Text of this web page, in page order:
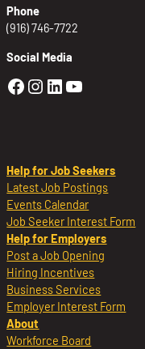
Phone
(916) 746-7722
Social Media
Golden Sierra
Golden
Golden
Golden
Help for Job Seekers
Latest Job Postings
Events Calendar
Job Seeker Interest Form
Help for Employers
Post a Job Opening
Hiring Incentives
Business Services
Employer Interest Form
About
Workforce Board